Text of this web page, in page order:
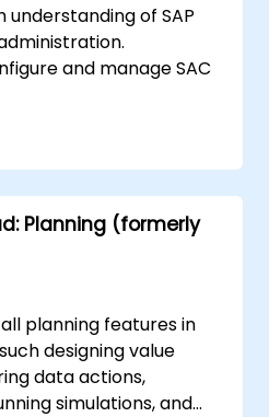
of SAP
and manage SAC
and data
resolve common SAC
support to end users.
Planning (formerly
planning features in
designing value
data actions,
simulations, and